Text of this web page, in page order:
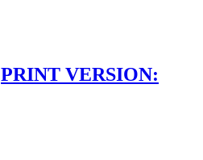
PRINT VERSION: